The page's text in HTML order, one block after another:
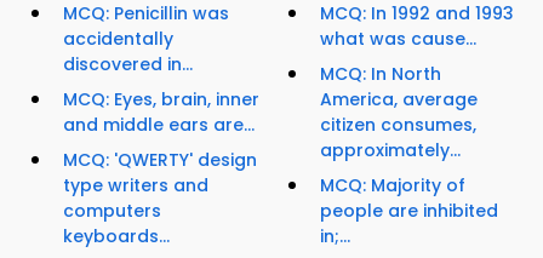
MCQ: Penicillin was
accidentally
discovered in...
MCQ: Eyes, brain, inner
and middle ears are...
MCQ: 'QWERTY' design
type writers and
computers
keyboards...
MCQ: In 1992 and 1993
what was cause...
MCQ: In North
America, average
citizen consumes,
approximately...
MCQ: Majority of
people are inhibited
in;...